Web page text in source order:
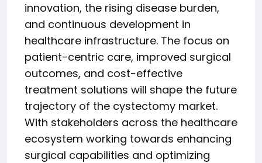
innovation, the rising disease burden,
and continuous development in
healthcare infrastructure. The focus on
patient-centric care, improved surgical
outcomes, and cost-effective
treatment solutions will shape the future
trajectory of the cystectomy market.
With stakeholders across the healthcare
ecosystem working towards enhancing
surgical capabilities and optimizing